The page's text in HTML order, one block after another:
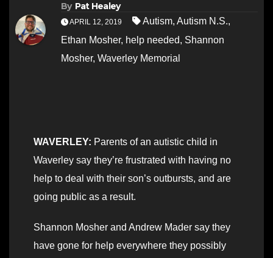
By Pat Healey
APRIL 12, 2019 Autism, Autism N.S.,
Ethan Mosher, help needed, Shannon
Mosher, Waverley Memorial
WAVERLEY: Parents of an autistic child in
Waverley say they’re frustrated with having no
help to deal with their son’s outbursts, and are
going public as a result.
Shannon Mosher and Andrew Mader say they
have gone for help everywhere they possibly